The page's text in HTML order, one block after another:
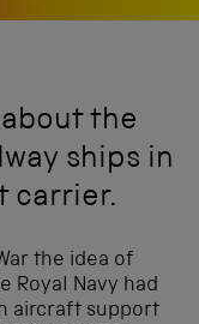
the
ships in
carrier.
the idea of
Royal Navy had
aircraft support